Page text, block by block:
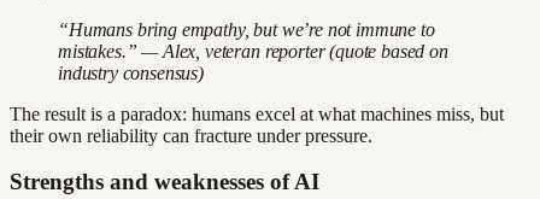
“Humans bring empathy, but we’re not immune to
mistakes.” — Alex, veteran reporter (quote based on
industry consensus)
The result is a paradox: humans excel at what machines miss, but
their own reliability can fracture under pressure.
Strengths and weaknesses of AI